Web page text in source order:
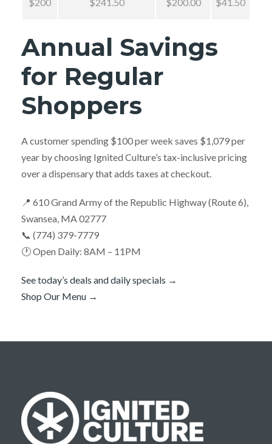
Annual Savings
for Regular
Shoppers
A customer spending $100 per week saves $1,079 per
year by choosing Ignited Culture’s tax-inclusive pricing
over a dispensary that adds taxes at checkout.
📍 610 Grand Army of the Republic Highway (Route 6),
Swansea, MA 02777
📞 (774) 379-7779
🕐 Open Daily: 8AM – 11PM
See today’s deals and daily specials →
Shop Our Menu →